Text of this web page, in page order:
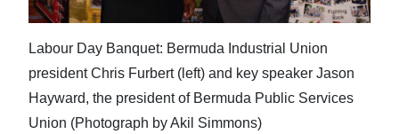
Sport
Life
Opinion
Labour Day Banquet: Bermuda Industrial Union
president Chris Furbert (left) and key speaker Jason
Hayward, the president of Bermuda Public Services
Union (Photograph by Akil Simmons)